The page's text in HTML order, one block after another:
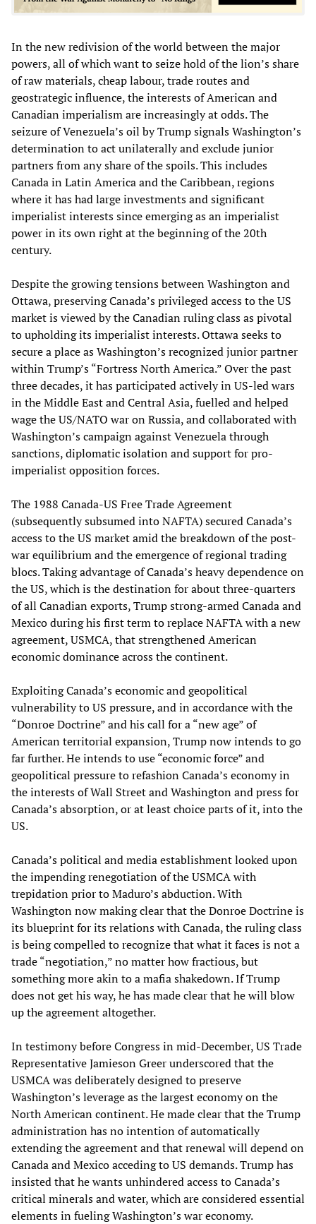
In the new redivision of the world between the major
powers, all of which want to seize hold of the lion’s share
of raw materials, cheap labour, trade routes and
geostrategic influence, the interests of American and
Canadian imperialism are increasingly at odds. The
seizure of Venezuela’s oil by Trump signals Washington’s
determination to act unilaterally and exclude junior
partners from any share of the spoils. This includes
Canada in Latin America and the Caribbean, regions
where it has had large investments and significant
imperialist interests since emerging as an imperialist
power in its own right at the beginning of the 20th
century.
Despite the growing tensions between Washington and
Ottawa, preserving Canada’s privileged access to the US
market is viewed by the Canadian ruling class as pivotal
to upholding its imperialist interests. Ottawa seeks to
secure a place as Washington’s recognized junior partner
within Trump’s “Fortress North America.” Over the past
three decades, it has participated actively in US-led wars
in the Middle East and Central Asia, fuelled and helped
wage the US/NATO war on Russia, and collaborated with
Washington’s campaign against Venezuela through
sanctions, diplomatic isolation and support for pro-
imperialist opposition forces.
The 1988 Canada-US Free Trade Agreement
(subsequently subsumed into NAFTA) secured Canada’s
access to the US market amid the breakdown of the post-
war equilibrium and the emergence of regional trading
blocs. Taking advantage of Canada’s heavy dependence on
the US, which is the destination for about three-quarters
of all Canadian exports, Trump strong-armed Canada and
Mexico during his first term to replace NAFTA with a new
agreement, USMCA, that strengthened American
economic dominance across the continent.
Exploiting Canada’s economic and geopolitical
vulnerability to US pressure, and in accordance with the
“Donroe Doctrine” and his call for a “new age” of
American territorial expansion, Trump now intends to go
far further. He intends to use “economic force” and
geopolitical pressure to refashion Canada’s economy in
the interests of Wall Street and Washington and press for
Canada’s absorption, or at least choice parts of it, into the
US.
Canada’s political and media establishment looked upon
the impending renegotiation of the USMCA with
trepidation prior to Maduro’s abduction. With
Washington now making clear that the Donroe Doctrine is
its blueprint for its relations with Canada, the ruling class
is being compelled to recognize that what it faces is not a
trade “negotiation,” no matter how fractious, but
something more akin to a mafia shakedown. If Trump
does not get his way, he has made clear that he will blow
up the agreement altogether.
In testimony before Congress in mid-December, US Trade
Representative Jamieson Greer underscored that the
USMCA was deliberately designed to preserve
Washington’s leverage as the largest economy on the
North American continent. He made clear that the Trump
administration has no intention of automatically
extending the agreement and that renewal will depend on
Canada and Mexico acceding to US demands. Trump has
insisted that he wants unhindered access to Canada’s
critical minerals and water, which are considered essential
elements in fueling Washington’s war economy.